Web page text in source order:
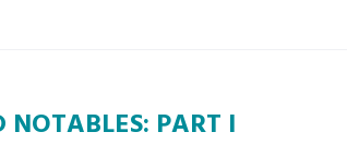
NOTABLES: PART I